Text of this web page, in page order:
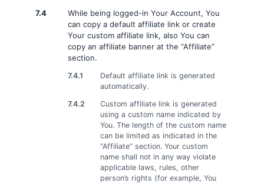
7.4
While being logged-in Your Account, You
can copy a default affiliate link or create
Your custom affiliate link, also You can
copy an affiliate banner at the “Affiliate”
section.
7.4.1
Default affiliate link is generated
automatically.
7.4.2
Custom affiliate link is generated
using a custom name indicated by
You. The length of the custom name
can be limited as indicated in the
“Affiliate” section. Your custom
name shall not in any way violate
applicable laws, rules, other
person’s rights (for example, You